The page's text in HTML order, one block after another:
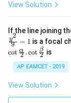
+
\s
in
8
x
k
&
\e
n
d
{b
at
ri
x}
^n
1}
\ta
n^
{-
1}
\lef
\fr
ac
View Solution
If the line joining
9
y2
= 1 is a focal
cot 2
α .cot 2
β is
AP EAMCET - 2019
View Solution